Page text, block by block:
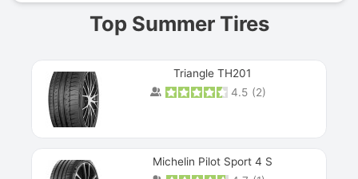
Top Summer Tires
Triangle TH201
4.5 (2)
Michelin Pilot Sport 4 S